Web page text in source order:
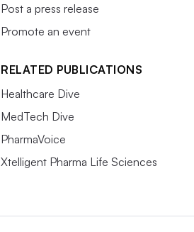
Post a press release
Promote an event
RELATED PUBLICATIONS
Healthcare Dive
MedTech Dive
PharmaVoice
Xtelligent Pharma Life Sciences